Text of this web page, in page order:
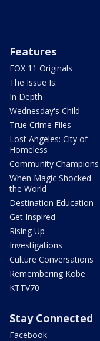
Features
FOX 11 Originals
The Issue Is:
In Depth
Wednesday's Child
True Crime Files
Lost Angeles: City of
Homeless
Community Champions
When Magic Shocked
the World
Destination Education
Get Inspired
Rising Up
Investigations
Culture Conversations
Remembering Kobe
KTTV70
Stay Connected
Facebook